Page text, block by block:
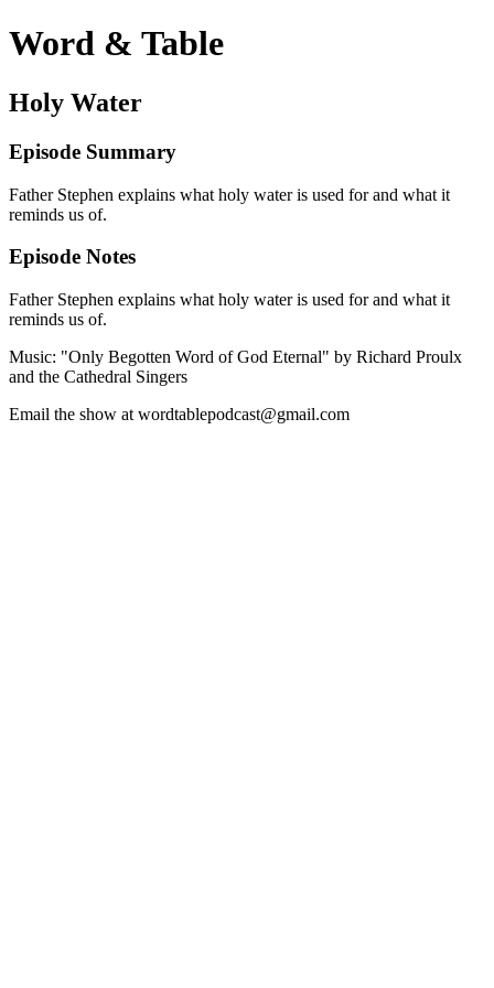
Word & Table
Holy Water
Episode Summary
Father Stephen explains what holy water is used for and what it
reminds us of.
Episode Notes
Father Stephen explains what holy water is used for and what it
reminds us of.
Music: "Only Begotten Word of God Eternal" by Richard Proulx
and the Cathedral Singers
Email the show at wordtablepodcast@gmail.com